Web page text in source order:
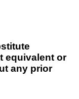
equivalent or
any prior